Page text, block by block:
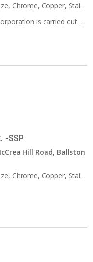
Copper, Stainless Steel, Zinc …
Water jet cutting at Specialty Metals Corporation is carried out with 60,000 PSI of water that cuts a wide array of soft and hardened materials. This includes wood, rubber, various metals, and even glass. We recreate CAD files, precise fonts, and sign logos. This advanced process saves money by eliminating tooling costs.
-SSP
Hill Road, Ballston
Copper, Stainless Steel, Zinc …